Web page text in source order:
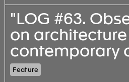
"LOG #63.
on
contemporary
Feature